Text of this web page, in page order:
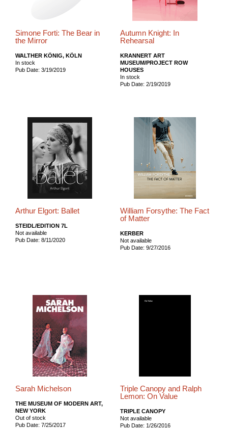
Simone Forti: The Bear in
the Mirror
WALTHER KÖNIG, KÖLN
In stock
Pub Date: 3/19/2019
Autumn Knight: In
Rehearsal
KRANNERT ART
MUSEUM/PROJECT ROW
HOUSES
In stock
Pub Date: 2/19/2019
Arthur Elgort: Ballet
STEIDL/EDITION 7L
Not available
Pub Date: 8/11/2020
William Forsythe: The Fact
of Matter
KERBER
Not available
Pub Date: 9/27/2016
Sarah Michelson
THE MUSEUM OF MODERN ART,
NEW YORK
Out of stock
Pub Date: 7/25/2017
Triple Canopy and Ralph
Lemon: On Value
TRIPLE CANOPY
Not available
Pub Date: 1/26/2016